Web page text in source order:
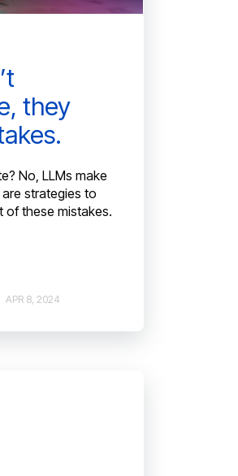
they
No, LLMs make
strategies to
of these mistakes.
APR 8, 2024